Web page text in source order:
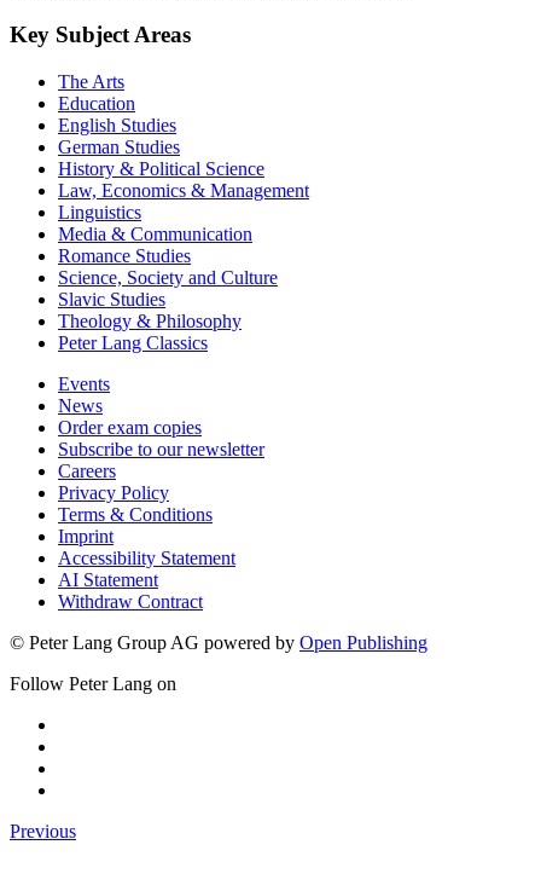
Key Subject Areas
The Arts
Education
English Studies
German Studies
History & Political Science
Law, Economics & Management
Linguistics
Media & Communication
Romance Studies
Science, Society and Culture
Slavic Studies
Theology & Philosophy
Peter Lang Classics
Events
News
Order exam copies
Subscribe to our newsletter
Careers
Privacy Policy
Terms & Conditions
Imprint
Accessibility Statement
AI Statement
Withdraw Contract
© Peter Lang Group AG powered by Open Publishing
Follow Peter Lang on
Previous